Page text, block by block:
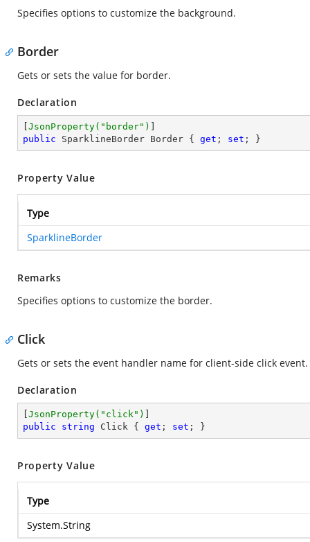
Specifies options to customize the background.
Border
Gets or sets the value for border.
Declaration
JsonProperty( "border" )
public SparklineBorder Border { get ; set ; }
Property Value
Type
SparklineBorder
Remarks
Specifies options to customize the border.
Click
Gets or sets the event handler name for client-side click event.
Declaration
JsonProperty( "click" )
public
string Click { get ; set ; }
Property Value
Type
System.String